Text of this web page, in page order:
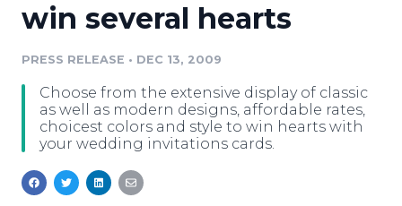
Media Pitching
Media Monitoring
Resources
Education
Blog
PR & Earned Media Planner
For Journalists
Newsroom
Log In Sign Up
win several hearts
PRESS RELEASE • DEC 13, 2009
Choose from the extensive display of classic
as well as modern designs, affordable rates,
choicest colors and style to win hearts with
your wedding invitations cards.